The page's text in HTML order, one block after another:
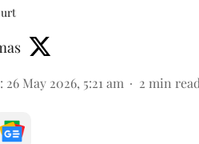
: 26 May 2026, 5:21 am 2 min read